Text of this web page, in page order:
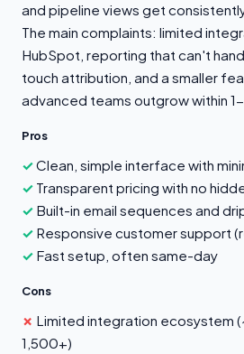
and pipeline views get
The main complaints: limited
HubSpot, reporting that can't
touch attribution, and a smaller
advanced teams outgrow within 1-
Pros
Clean, simple interface with
Transparent pricing with no
Built-in email sequences and
Responsive customer support
Fast setup, often same-day
Cons
Limited integration ecosystem
1,500+)